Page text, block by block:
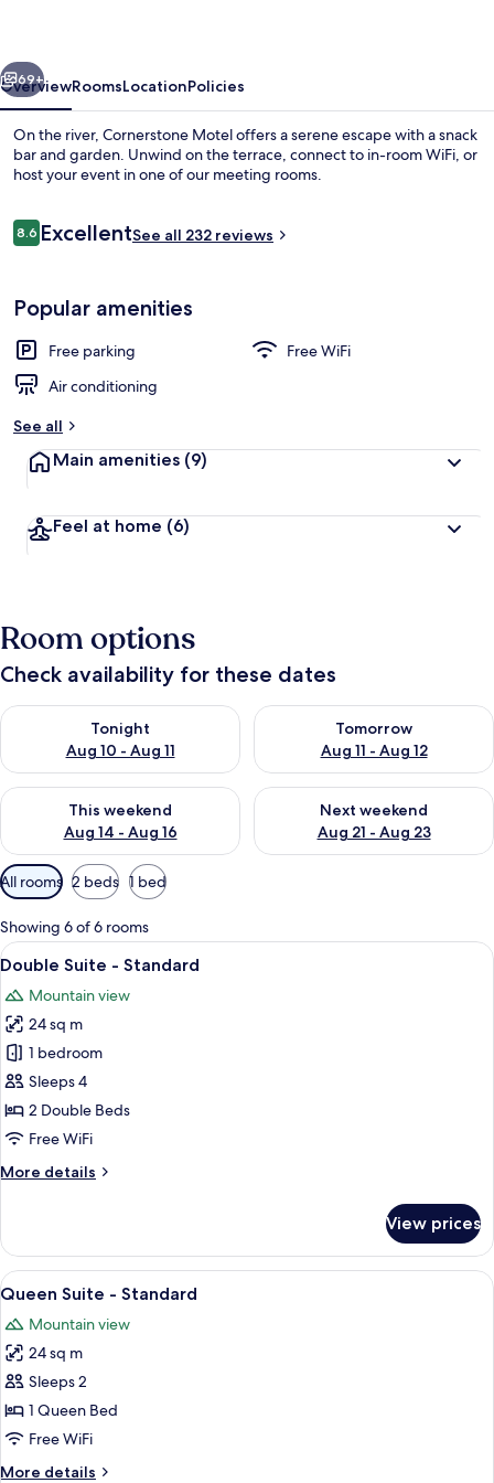
Next
69+
OverviewRoomsLocationPolicies
On the river, Cornerstone Motel offers a serene escape with a snack
bar and garden. Unwind on the terrace, connect to in-room WiFi, or
host your event in one of our meeting rooms.
Reviews
8.68.6 out of 10
ExcellentSee all 232 reviews
Popular amenities
Free parking
Free WiFi
Air conditioning
See all
Main amenities (9)
Feel at home (6)
Room options
Check availability for these dates
Tonight
Aug 10 - Aug 11
Check availability for tonight Aug 10 - Aug 11
Tomorrow
Aug 11 - Aug 12
Check availability for
This weekend
Aug 14 - Aug 16
Check availability for this weekend Aug 14 - Aug 16
Next weekend
Aug 21 - Aug 23
Check availability for next
Available
filters
for
rooms
All rooms 2 beds 1 bed
Showing 6 of 6 rooms
View
all
photos
for
Double
Suite
-
Standard
A hotel room with two single beds,
10
Double Suite - Standard
Mountain view
24 sq m
1 bedroom
Sleeps 4
2 Double Beds
Free WiFi
More details
More
Suite
Standard
View prices
View
all
photos
for
Queen
Suite
-
11
Queen Suite - Standard
Mountain view
24 sq m
Sleeps 2
1 Queen Bed
Free WiFi
More details
More